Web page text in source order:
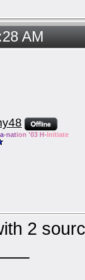
AM
-nation '03 H- Initiate
2